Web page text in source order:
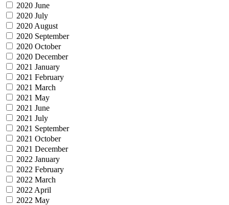
2020 June
2020 July
2020 August
2020 September
2020 October
2020 December
2021 January
2021 February
2021 March
2021 May
2021 June
2021 July
2021 September
2021 October
2021 December
2022 January
2022 February
2022 March
2022 April
2022 May